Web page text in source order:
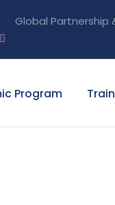
Global Partnership
Program